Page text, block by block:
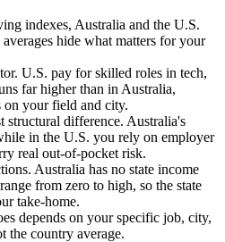
indexes, Australia and the U.S.
hide what matters for your
U.S. pay for skilled roles in tech,
far higher than in Australia,
on your field and city.
structural difference. Australia's
in the U.S. you rely on employer
real out-of-pocket risk.
Australia has no state income
from zero to high, so the state
take-home.
depends on your specific job, city,
the country average.